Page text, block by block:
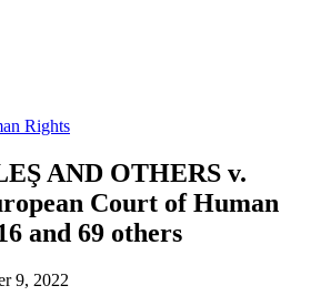
Rights
AND OTHERS v.
Court of Human
and 69 others
9, 2022